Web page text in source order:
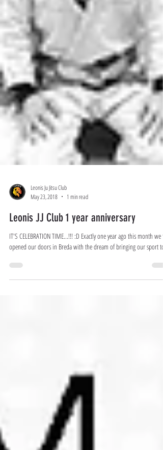
Leonis Ju Jitsu Club
May 23, 2018
1 min read
Leonis JJ Club 1 year anniversary
IT'S CELEBRATION TIME...!!! :D Exactly one year ago this month we